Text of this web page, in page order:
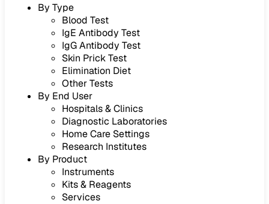
By Type
Blood Test
IgE Antibody Test
IgG Antibody Test
Skin Prick Test
Elimination Diet
Other Tests
By End User
Hospitals & Clinics
Diagnostic Laboratories
Home Care Settings
Research Institutes
By Product
Instruments
Kits & Reagents
Services